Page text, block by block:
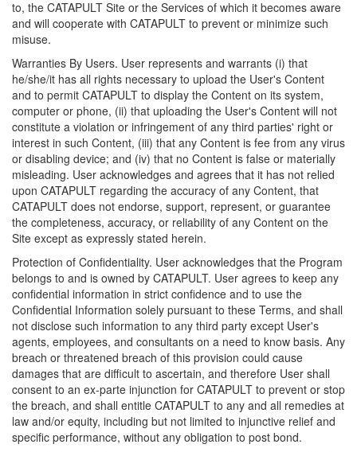
to, the CATAPULT Site or the Services of which it becomes aware
and will cooperate with CATAPULT to prevent or minimize such
misuse.
Warranties By Users. User represents and warrants (i) that
he/she/it has all rights necessary to upload the User's Content
and to permit CATAPULT to display the Content on its system,
computer or phone, (ii) that uploading the User's Content will not
constitute a violation or infringement of any third parties' right or
interest in such Content, (iii) that any Content is fee from any virus
or disabling device; and (iv) that no Content is false or materially
misleading. User acknowledges and agrees that it has not relied
upon CATAPULT regarding the accuracy of any Content, that
CATAPULT does not endorse, support, represent, or guarantee
the completeness, accuracy, or reliability of any Content on the
Site except as expressly stated herein.
Protection of Confidentiality. User acknowledges that the Program
belongs to and is owned by CATAPULT. User agrees to keep any
confidential information in strict confidence and to use the
Confidential Information solely pursuant to these Terms, and shall
not disclose such information to any third party except User's
agents, employees, and consultants on a need to know basis. Any
breach or threatened breach of this provision could cause
damages that are difficult to ascertain, and therefore User shall
consent to an ex-parte injunction for CATAPULT to prevent or stop
the breach, and shall entitle CATAPULT to any and all remedies at
law and/or equity, including but not limited to injunctive relief and
specific performance, without any obligation to post bond.